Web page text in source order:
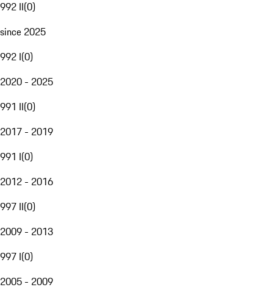
992 II(0)
since 2025
992 I(0)
2020 - 2025
991 II(0)
2017 - 2019
991 I(0)
2012 - 2016
997 II(0)
2009 - 2013
997 I(0)
2005 - 2009